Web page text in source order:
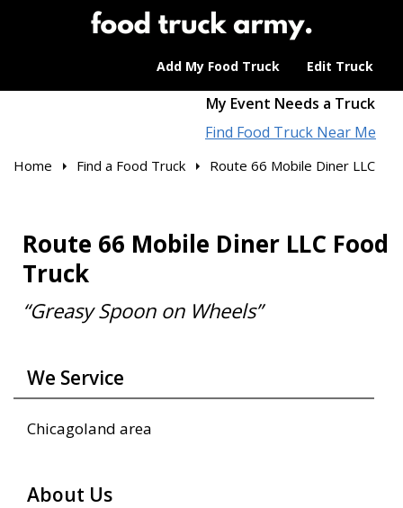
Add My Food Truck Edit Truck
My Event Needs a Truck
Find Food Truck Near Me
Home Find a Food Truck Route 66 Mobile Diner LLC
Route 66 Mobile Diner LLC Food
Truck
“Greasy Spoon on Wheels”
We Service
Chicagoland area
About Us